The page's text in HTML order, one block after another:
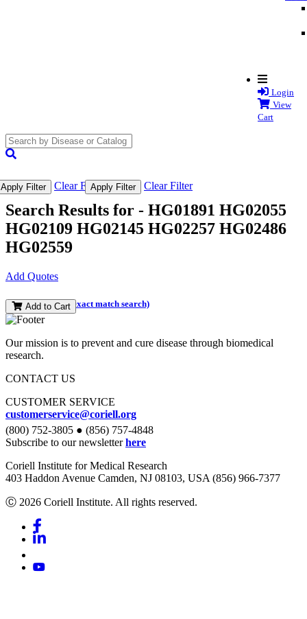
Login
View
Cart
Apply Filter Clear FilterApply Filter Clear Filter
Search Results for - HG01891 HG02055
HG02109 HG02145 HG02257 HG02486
HG02559
Add Quotes
(and perform an exact match search)
Add to Cart
Our mission is to prevent and cure disease through biomedical
research.
CONTACT US
CUSTOMER SERVICE
customerservice@coriell.org
(800) 752-3805 ● (856) 757-4848
Subscribe to our newsletterhere
Coriell Institute for Medical Research
403 Haddon Avenue Camden, NJ 08103, USA (856) 966-7377
Ⓒ 2026 Coriell Institute. All rights reserved.
Facebook
Linkedin
Youtube